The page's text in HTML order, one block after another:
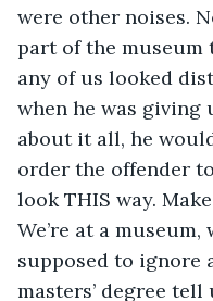
were other noises.
part of the museum
any of us looked
when he was
about it all, he
order the offender
look THIS way.
We’re at a
supposed to ignore
masters’ degree tell